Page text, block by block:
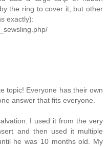
the ring to cover it, but other
exactly):
topic! Everyone has their own
answer that fits everyone.
I used it from the very
and then used it multiple
he was 10 months old. My